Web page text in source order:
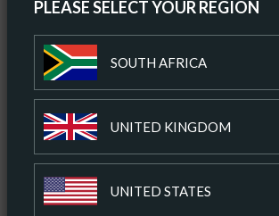
PLEASE SELECT YOUR REGION
SOUTH AFRICA
UNITED KINGDOM
UNITED STATES
ALTARA SMOKED OYSTER